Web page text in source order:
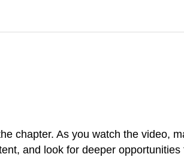
chapter. As you watch the video,
and look for deeper